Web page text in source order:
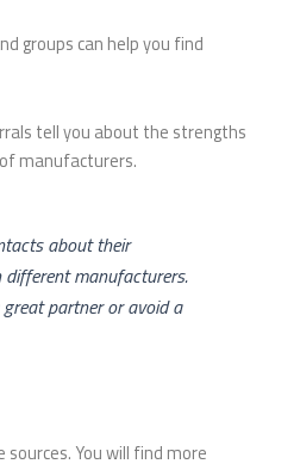
groups can help you find
tell you about the strengths
manufacturers.
about their
different manufacturers.
partner or avoid a
You will find more